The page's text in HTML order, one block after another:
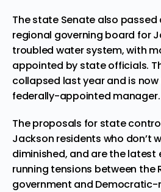
The state Senate also
regional governing board for
troubled water system, with
appointed by state officials.
collapsed last year and is
federally-appointed manager.
The proposals for state
Jackson residents who don’t
diminished, and are the
running tensions between the
government and